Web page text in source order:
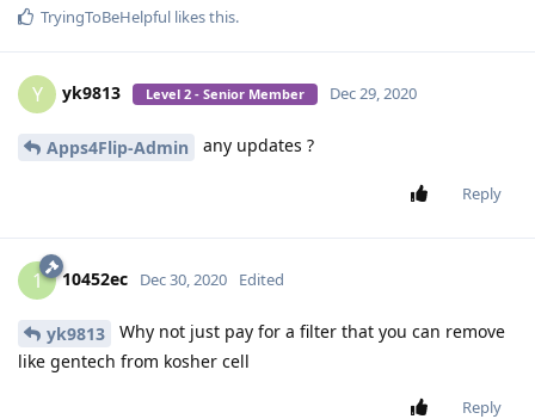
TryingToBeHelpful likes this.
Y yk9813 Level 2 - Senior Member Dec 29, 2020
Apps4Flip-Admin any updates ?
Reply
1 10452ec Dec 30, 2020 Edited
yk9813
Why not just pay for a filter that you can remove
like gentech from kosher cell
Reply